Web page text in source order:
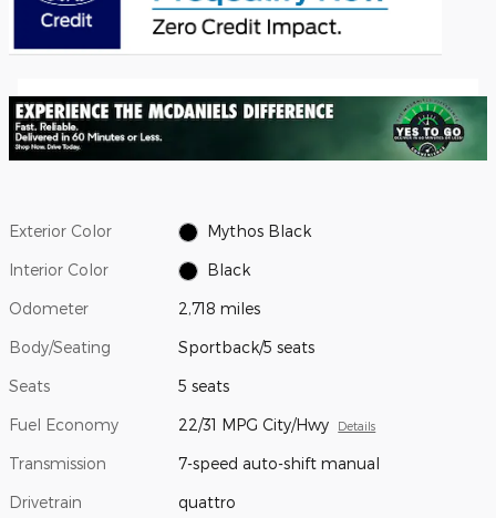
Exterior Color Mythos Black
Interior Color Black
Odometer 2,718 miles
Body/Seating Sportback/5 seats
Seats 5 seats
Fuel Economy 22/31 MPG City/Hwy Details
Transmission 7-speed auto-shift manual
Drivetrain quattro